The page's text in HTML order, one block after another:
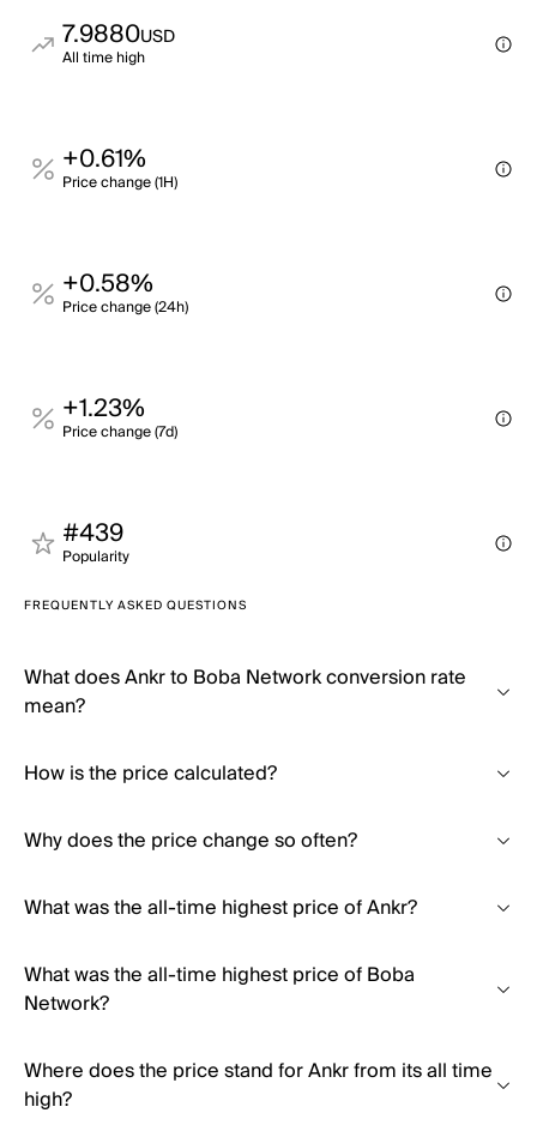
7.9880USD
All time high
+0.61%
Price change (1H)
+0.58%
Price change (24h)
+1.23%
Price change (7d)
#439
Popularity
FREQUENTLY ASKED QUESTIONS
What does Ankr to Boba Network conversion rate
mean?
How is the price calculated?
Why does the price change so often?
What was the all-time highest price of Ankr?
What was the all-time highest price of Boba
Network?
Where does the price stand for Ankr from its all time
high?